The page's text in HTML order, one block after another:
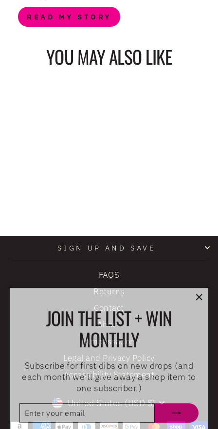
JOIN THE LIST + WIN
MONTHLY
Subscribe for first dibs on new drops (and
each month we’ll give away a shop item to
one subscriber.)
ENTER
YOUR
EMAIL
SUBSCRIBE
READ MY STORY
YOU MAY ALSO LIKE
SIGN UP AND SAVE
FAQS
Returns
Contact
About
Ambassador
Legal and Privacy Policy
Accessibility Statement
CURRENCY
United States (USD $)